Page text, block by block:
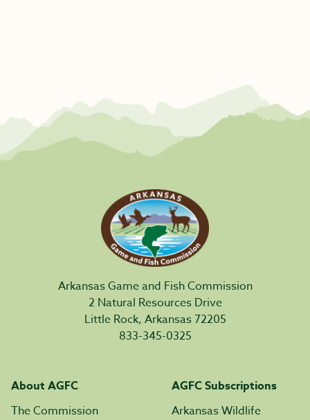
Arkansas Game and Fish Commission
2 Natural Resources Drive
Little Rock, Arkansas 72205
833-345-0325
About AGFC
The Commission
AGFC Subscriptions
Arkansas Wildlife